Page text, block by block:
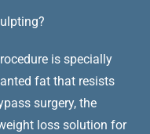
is specially
fat that resists
surgery, the
loss solution for